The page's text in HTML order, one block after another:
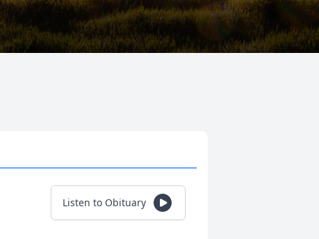
Listen to Obituary